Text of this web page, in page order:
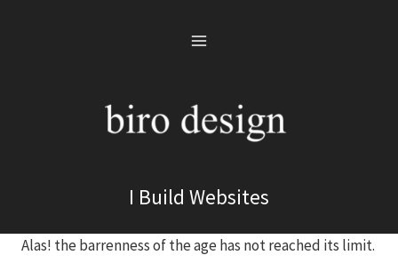
I Build Websites
Alas! the barrenness of the age has not reached its limit.